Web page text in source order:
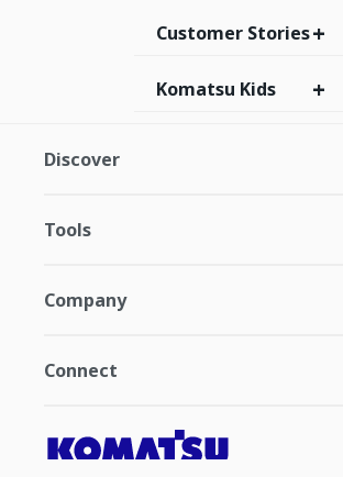
Customer Stories+
Komatsu Kids +
Discover
Tools
Company
Connect